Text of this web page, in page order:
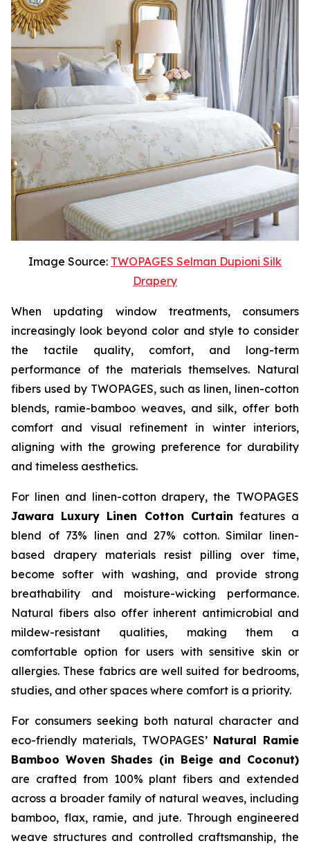
Image Source: TWOPAGES Selman Dupioni Silk
Drapery
When updating window treatments, consumers
increasingly look beyond color and style to consider
the tactile quality, comfort, and long-term
performance of the materials themselves. Natural
fibers used by TWOPAGES, such as linen, linen-cotton
blends, ramie-bamboo weaves, and silk, offer both
comfort and visual refinement in winter interiors,
aligning with the growing preference for durability
and timeless aesthetics.
For linen and linen-cotton drapery, the TWOPAGES
Jawara Luxury Linen Cotton Curtain features a
blend of 73% linen and 27% cotton. Similar linen-
based drapery materials resist pilling over time,
become softer with washing, and provide strong
breathability and moisture-wicking performance.
Natural fibers also offer inherent antimicrobial and
mildew-resistant qualities, making them a
comfortable option for users with sensitive skin or
allergies. These fabrics are well suited for bedrooms,
studies, and other spaces where comfort is a priority.
For consumers seeking both natural character and
eco-friendly materials, TWOPAGES’ Natural Ramie
Bamboo Woven Shades (in Beige and Coconut)
are crafted from 100% plant fibers and extended
across a broader family of natural weaves, including
bamboo, flax, ramie, and jute. Through engineered
weave structures and controlled craftsmanship, the